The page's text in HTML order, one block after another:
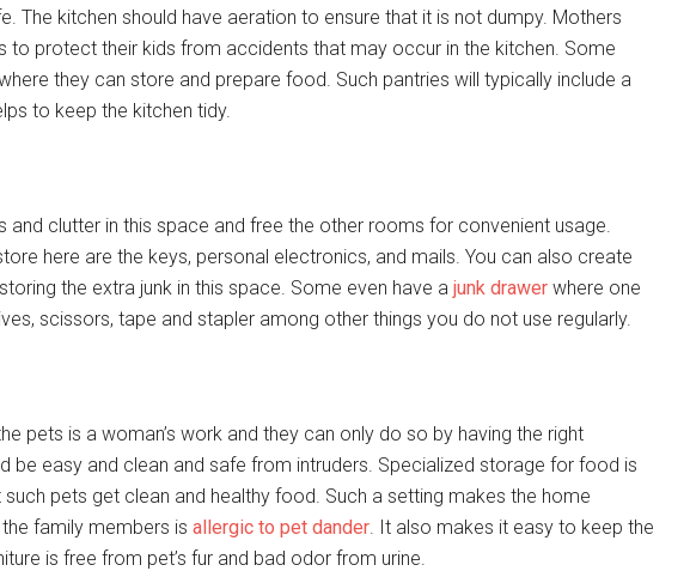
The kitchen should have aeration to ensure that it is not dumpy. Mothers
to protect their kids from accidents that may occur in the kitchen. Some
they can store and prepare food. Such pantries will typically include a
to keep the kitchen tidy.
and clutter in this space and free the other rooms for convenient usage.
here are the keys, personal electronics, and mails. You can also create
the extra junk in this space. Some even have a junk drawer where one
scissors, tape and stapler among other things you do not use regularly.
pets is a woman’s work and they can only do so by having the right
be easy and clean and safe from intruders. Specialized storage for food is
pets get clean and healthy food. Such a setting makes the home
family members is allergic to pet dander. It also makes it easy to keep the
is free from pet’s fur and bad odor from urine.